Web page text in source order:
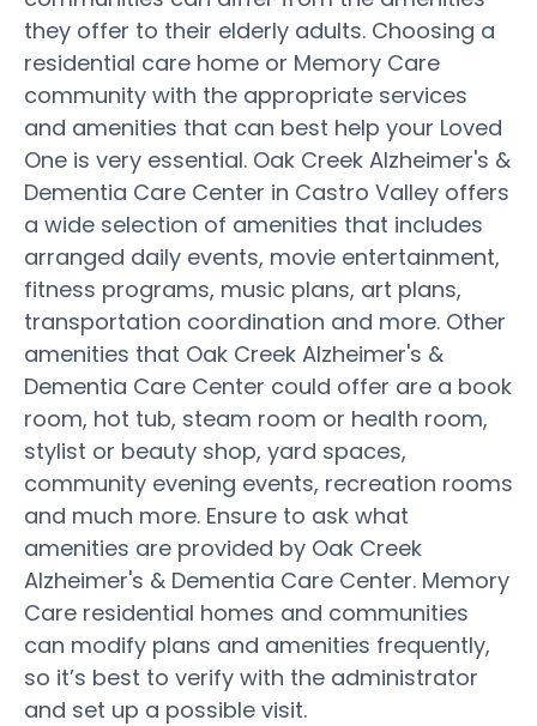
they offer to their elderly adults. Choosing a
residential care home or Memory Care
community with the appropriate services
and amenities that can best help your Loved
One is very essential. Oak Creek Alzheimer's &
Dementia Care Center in Castro Valley offers
a wide selection of amenities that includes
arranged daily events, movie entertainment,
fitness programs, music plans, art plans,
transportation coordination and more. Other
amenities that Oak Creek Alzheimer's &
Dementia Care Center could offer are a book
room, hot tub, steam room or health room,
stylist or beauty shop, yard spaces,
community evening events, recreation rooms
and much more. Ensure to ask what
amenities are provided by Oak Creek
Alzheimer's & Dementia Care Center. Memory
Care residential homes and communities
can modify plans and amenities frequently,
so it’s best to verify with the administrator
and set up a possible visit.